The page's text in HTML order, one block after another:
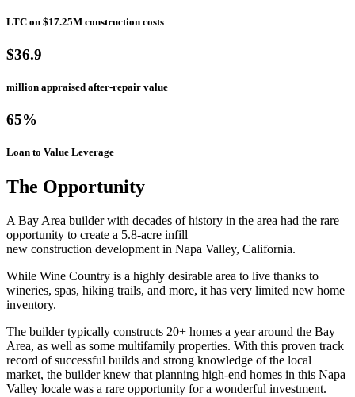
LTC on $17.25M construction costs
$36.9
million appraised after-repair value
65%
Loan to Value Leverage
The Opportunity
A Bay Area builder with decades of history in the area had the rare
opportunity to create a 5.8-acre infill
new construction development in Napa Valley, California.
While Wine Country is a highly desirable area to live thanks to
wineries, spas, hiking trails, and more, it has very limited new home
inventory.
The builder typically constructs 20+ homes a year around the Bay
Area, as well as some multifamily properties. With this proven track
record of successful builds and strong knowledge of the local
market, the builder knew that planning high-end homes in this Napa
Valley locale was a rare opportunity for a wonderful investment.